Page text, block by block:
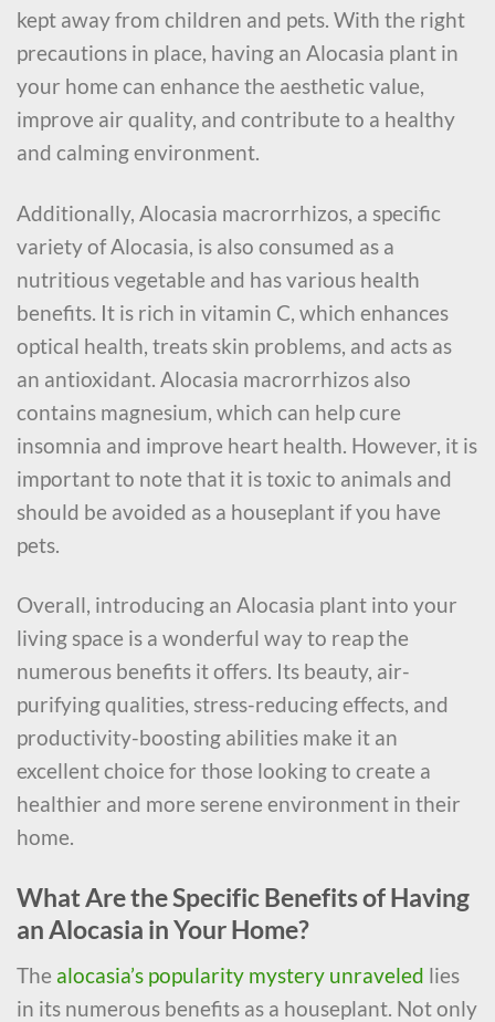
kept away from children and pets. With the right
precautions in place, having an Alocasia plant in
your home can enhance the aesthetic value,
improve air quality, and contribute to a healthy
and calming environment.
Additionally, Alocasia macrorrhizos, a specific
variety of Alocasia, is also consumed as a
nutritious vegetable and has various health
benefits. It is rich in vitamin C, which enhances
optical health, treats skin problems, and acts as
an antioxidant. Alocasia macrorrhizos also
contains magnesium, which can help cure
insomnia and improve heart health. However, it is
important to note that it is toxic to animals and
should be avoided as a houseplant if you have
pets.
Overall, introducing an Alocasia plant into your
living space is a wonderful way to reap the
numerous benefits it offers. Its beauty, air-
purifying qualities, stress-reducing effects, and
productivity-boosting abilities make it an
excellent choice for those looking to create a
healthier and more serene environment in their
home.
What Are the Specific Benefits of Having
an Alocasia in Your Home?
The alocasia’s popularity mystery unraveled lies
in its numerous benefits as a houseplant. Not only